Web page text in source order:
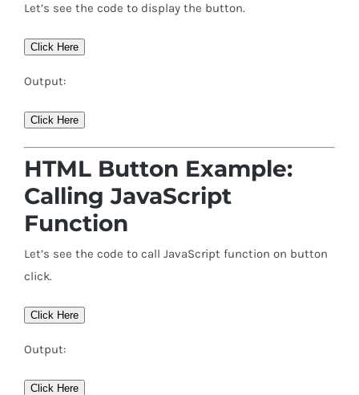
Let’s see the code to display the button.
Click Here
Output:
Click Here
HTML Button Example:
Calling JavaScript
Function
Let’s see the code to call JavaScript function on button
click.
Click Here
Output:
Click Here